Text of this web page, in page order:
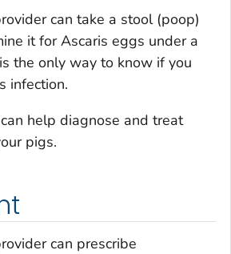
can take a stool (poop)
it forAscaris eggs under a
the only way to know if you
infection.
help diagnose and treat
pigs.
can prescribe